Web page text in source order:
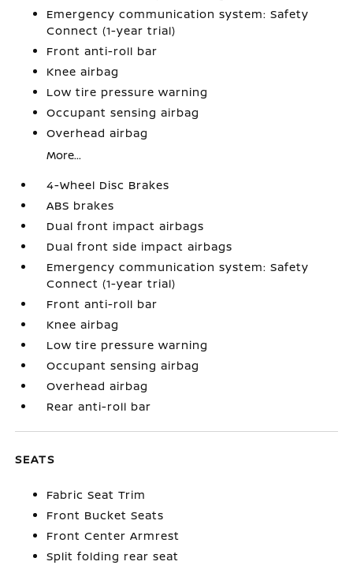
Emergency communication system: Safety
Connect (1-year trial)
Front anti-roll bar
Knee airbag
Low tire pressure warning
Occupant sensing airbag
Overhead airbag
More...
4-Wheel Disc Brakes
ABS brakes
Dual front impact airbags
Dual front side impact airbags
Emergency communication system: Safety
Connect (1-year trial)
Front anti-roll bar
Knee airbag
Low tire pressure warning
Occupant sensing airbag
Overhead airbag
Rear anti-roll bar
SEATS
Fabric Seat Trim
Front Bucket Seats
Front Center Armrest
Split folding rear seat